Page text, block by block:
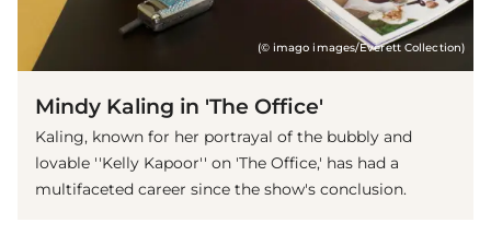
(© imago images/Everett Collection)
Mindy Kaling in 'The Office'
Kaling, known for her portrayal of the bubbly and
lovable ''Kelly Kapoor'' on 'The Office,' has had a
multifaceted career since the show's conclusion.